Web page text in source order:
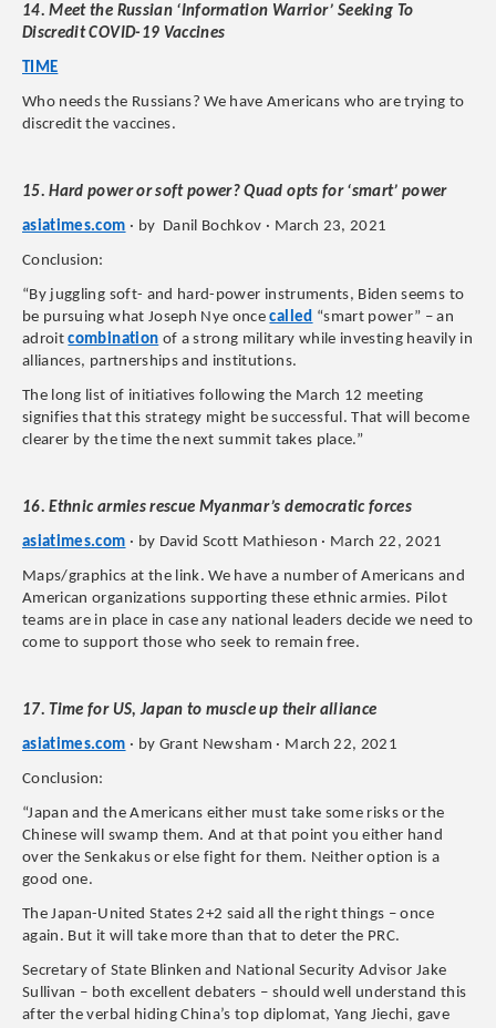
14. Meet the Russian ‘Information Warrior’ Seeking To
Discredit COVID-19 Vaccines
TIME
Who needs the Russians? We have Americans who are trying to
discredit the vaccines.
15. Hard power or soft power? Quad opts for ‘smart’ power
asiatimes.com · by Danil Bochkov · March 23, 2021
Conclusion:
“By juggling soft- and hard-power instruments, Biden seems to
be pursuing what Joseph Nye oncecalled “smart power” – an
adroitcombination of a strong military while investing heavily in
alliances, partnerships and institutions.
The long list of initiatives following the March 12 meeting
signifies that this strategy might be successful. That will become
clearer by the time the next summit takes place.”
16. Ethnic armies rescue Myanmar’s democratic forces
asiatimes.com · by David Scott Mathieson · March 22, 2021
Maps/graphics at the link. We have a number of Americans and
American organizations supporting these ethnic armies. Pilot
teams are in place in case any national leaders decide we need to
come to support those who seek to remain free.
17. Time for US, Japan to muscle up their alliance
asiatimes.com · by Grant Newsham · March 22, 2021
Conclusion:
“Japan and the Americans either must take some risks or the
Chinese will swamp them. And at that point you either hand
over the Senkakus or else fight for them. Neither option is a
good one.
The Japan-United States 2+2 said all the right things – once
again. But it will take more than that to deter the PRC.
Secretary of State Blinken and National Security Advisor Jake
Sullivan – both excellent debaters – should well understand this
after the verbal hiding China’s top diplomat, Yang Jiechi, gave